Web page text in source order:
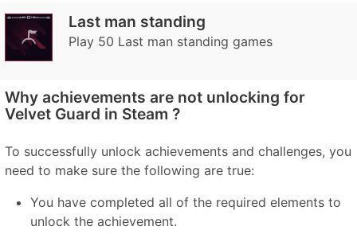
Last man standing
Play 50 Last man standing games
Why achievements are not unlocking for
Velvet Guard in Steam ?
To successfully unlock achievements and challenges, you
need to make sure the following are true:
You have completed all of the required elements to
unlock the achievement.